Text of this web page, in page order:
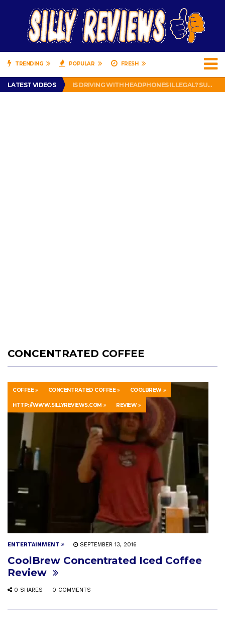
TRENDING POPULAR FRESH
LATEST VIDEOS
TURTLE WAX ICE SNOW FOAM REVIEW – HYBRID BUBBLE GUM
IS DRIVING WITH HEADPHONES ILLEGAL? SUPERIOR HONDA OF NEW ORLEANS ENCOURAGES DISTRACTED DRIVING .
CHRISTIAN MCCAFFREY IS DONE! (OUT WEEK 6 VS VIKINGS)
CONCENTRATED COFFEE
COFFEE CONCENTRATED COFFEE COOLBREW
HTTP://WWW.SILLYREVIEWS.COM REVIEW
ENTERTAINMENT SEPTEMBER 13, 2016
CoolBrew Concentrated Iced Coffee
Review
0 SHARES 0 COMMENTS